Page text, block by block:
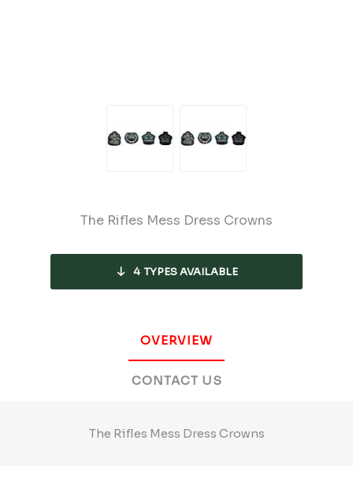
The Rifles Mess Dress Crowns
4 TYPES AVAILABLE
OVERVIEW
CONTACT US
The Rifles Mess Dress Crowns